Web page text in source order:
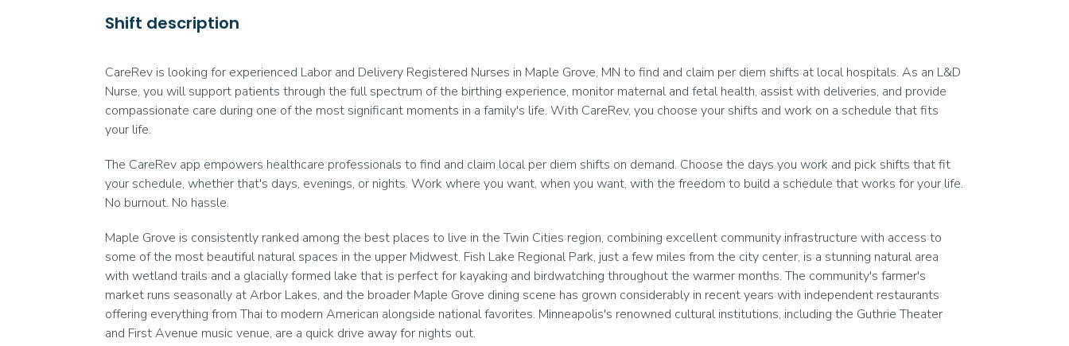
Shift description
CareRev is looking for experienced Labor and Delivery Registered Nurses in Maple Grove, MN to find and claim per diem shifts at local hospitals. As an L&D
Nurse, you will support patients through the full spectrum of the birthing experience, monitor maternal and fetal health, assist with deliveries, and provide
compassionate care during one of the most significant moments in a family's life. With CareRev, you choose your shifts and work on a schedule that fits
your life.
The CareRev app empowers healthcare professionals to find and claim local per diem shifts on demand. Choose the days you work and pick shifts that fit
your schedule, whether that's days, evenings, or nights. Work where you want, when you want, with the freedom to build a schedule that works for your life.
No burnout. No hassle.
Maple Grove is consistently ranked among the best places to live in the Twin Cities region, combining excellent community infrastructure with access to
some of the most beautiful natural spaces in the upper Midwest. Fish Lake Regional Park, just a few miles from the city center, is a stunning natural area
with wetland trails and a glacially formed lake that is perfect for kayaking and birdwatching throughout the warmer months. The community's farmer's
market runs seasonally at Arbor Lakes, and the broader Maple Grove dining scene has grown considerably in recent years with independent restaurants
offering everything from Thai to modern American alongside national favorites. Minneapolis's renowned cultural institutions, including the Guthrie Theater
and First Avenue music venue, are a quick drive away for nights out.